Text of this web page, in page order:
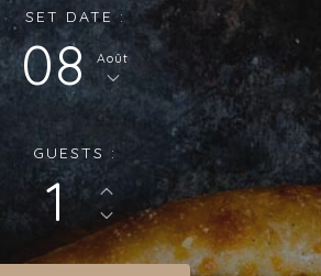
SET DATE :
08 Août
GUESTS :
1